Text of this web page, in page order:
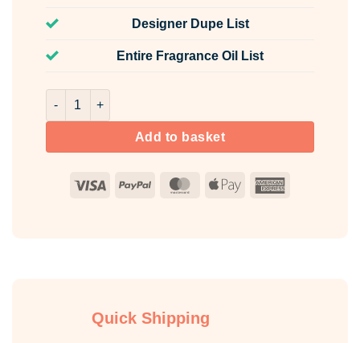
Designer Dupe List
Entire Fragrance Oil List
Risk For Her Fragrance Oil Unlabelled 100ml quantity
Add to basket
Visa PayPal MasterCard
Apple
Quick Shipping